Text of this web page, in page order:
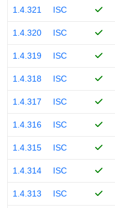
1.4.321 ISC
1.4.320 ISC
1.4.319 ISC
1.4.318 ISC
1.4.317 ISC
1.4.316 ISC
1.4.315 ISC
1.4.314 ISC
1.4.313 ISC